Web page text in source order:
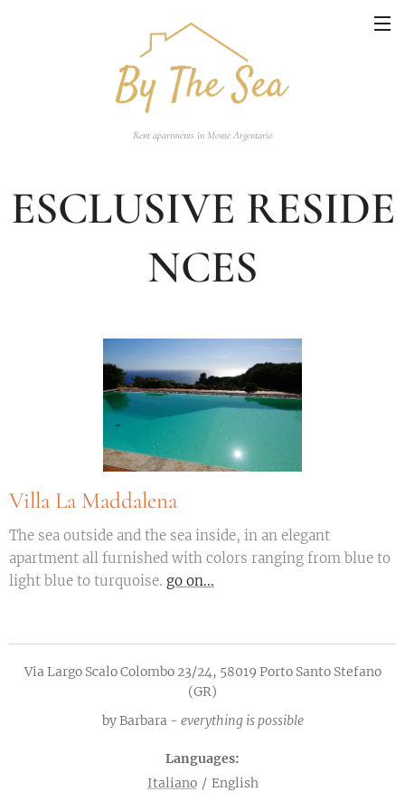
Rent apartments in Monte Argentario
ESCLUSIVE RESIDE
NCES
Villa La Maddalena
The sea outside and the sea inside, in an elegant
apartment all furnished with colors ranging from blue to
light blue to turquoise. go on...
Via Largo Scalo Colombo 23/24, 58019 Porto Santo Stefano
(GR)
by Barbara - everything is possible
Languages
Italiano
English